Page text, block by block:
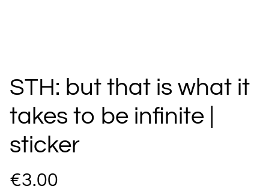
STH: but that is what it
takes to be infinite |
sticker
€3.00